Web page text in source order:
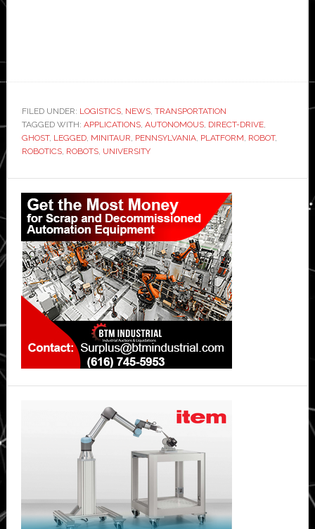
FILED UNDER: LOGISTICS, NEWS, TRANSPORTATION
TAGGED WITH: APPLICATIONS, AUTONOMOUS, DIRECT-DRIVE,
GHOST, LEGGED, MINITAUR, PENNSYLVANIA, PLATFORM, ROBOT,
ROBOTICS, ROBOTS, UNIVERSITY
Primary
Sidebar